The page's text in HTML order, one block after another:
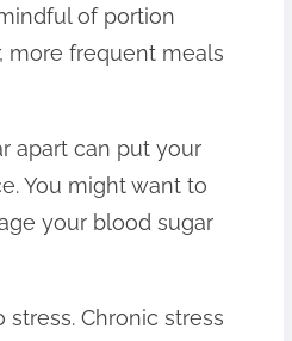
of portion
more frequent meals
apart can put your
You might want to
your blood sugar
Chronic stress